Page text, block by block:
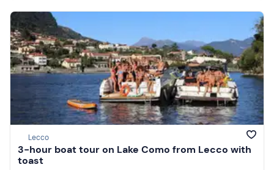
Lecco
3-hour boat tour on Lake Como from Lecco with
toast